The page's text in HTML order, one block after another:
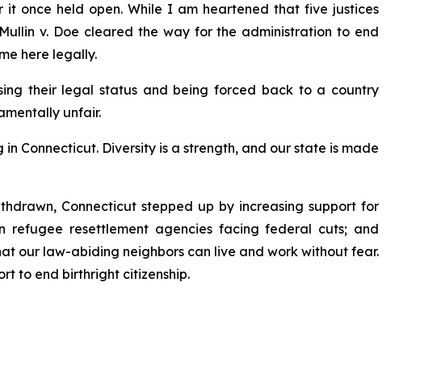
once held open. While I am heartened that five justices
Mullin v. Doe cleared the way for the administration to end
here legally.
their legal status and being forced back to a country
unfair.
Connecticut. Diversity is a strength, and our state is made
Connecticut stepped up by increasing support for
refugee resettlement agencies facing federal cuts; and
our law-abiding neighbors can live and work without fear.
to end birthright citizenship.